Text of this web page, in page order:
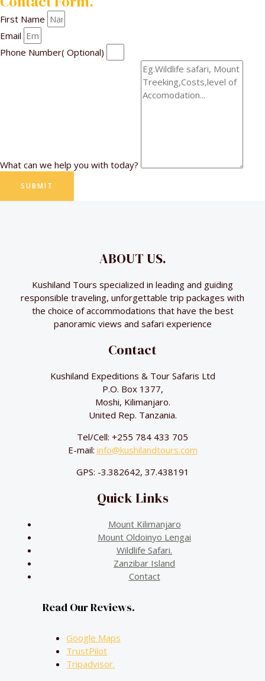
First Name
Email
Phone Number( Optional)
What can we help you with today?
SUBMIT
ABOUT US.
Kushiland Tours specialized in leading and guiding
responsible traveling, unforgettable trip packages with
the choice of accommodations that have the best
panoramic views and safari experience
Contact
Kushiland Expeditions & Tour Safaris Ltd
P.O. Box 1377,
Moshi, Kilimanjaro.
United Rep. Tanzania.
Tel/Cell: +255 784 433 705
E-mail: info@kushilandtours.com
GPS: -3.382642, 37.438191
Quick Links
Mount Kilimanjaro
Mount Oldoinyo Lengai
Wildlife Safari.
Zanzibar Island
Contact
Read Our Reviews.
Google Maps
TrustPilot
Tripadvisor.